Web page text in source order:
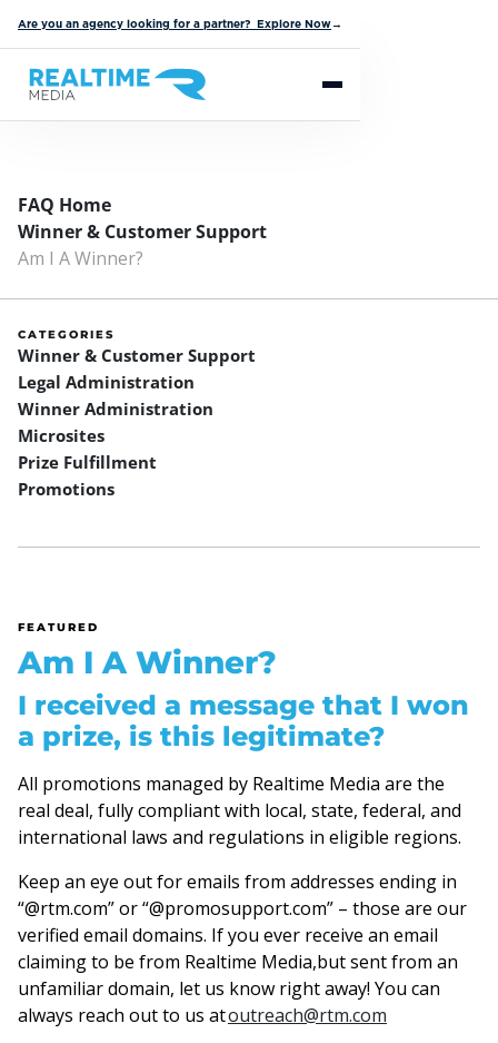
Are you an agency looking for a partner? Explore Now→
FAQ Home
Winner & Customer Support
Am I A Winner?
CATEGORIES
Promotions
Prize Fulfillment
Microsites
Winner Administration
Legal Administration
Winner & Customer Support
FEATURED
Am I A Winner?
I received a message that I won
a prize, is this legitimate?
All promotions managed by Realtime Media are the
real deal, fully compliant with local, state, federal, and
international laws and regulations in eligible regions.
Keep an eye out for emails from addresses ending in
“@rtm.com” or “@promosupport.com” – those are our
verified email domains. If you ever receive an email
claiming to be from Realtime Media,but sent from an
unfamiliar domain, let us know right away! You can
always reach out to us atoutreach@rtm.com